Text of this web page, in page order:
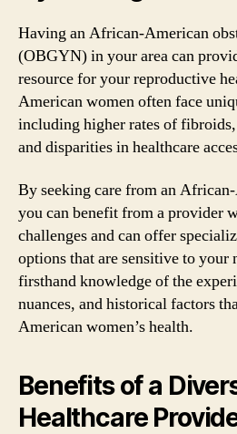
Having an African-American
(OBGYN) in your area can
resource for your reproductive
American women often face
including higher rates of
and disparities in healthcare
By seeking care from an
you can benefit from a provider
challenges and can offer
options that are sensitive to your
firsthand knowledge of the
nuances, and historical factors
American women’s health.
Benefits of a
Healthcare